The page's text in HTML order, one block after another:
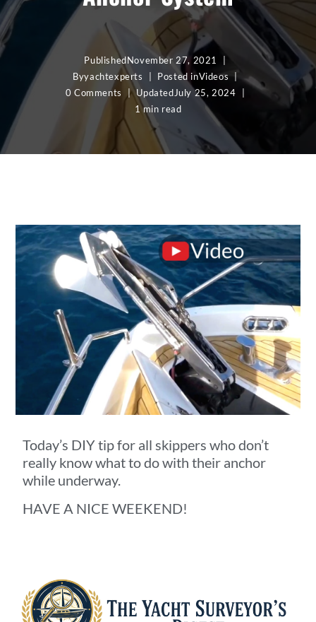
PublishedNovember 27, 2021
Byyachtexperts Posted inVideos
0 Comments
UpdatedJuly 25, 2024
1 min read
Today’s DIY tip for all skippers who don’t
really know what to do with their anchor
while underway.
HAVE A NICE WEEKEND!